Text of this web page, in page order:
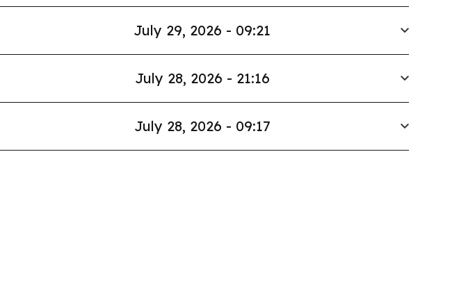
July 29, 2026 - 09:21
July 28, 2026 - 21:16
July 28, 2026 - 09:17